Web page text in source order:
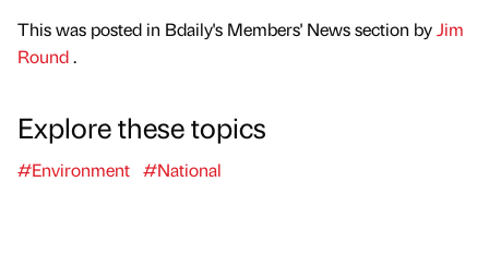
This was posted in Bdaily's Members' News section byJim
Round.
Explore these topics
#Environment #National